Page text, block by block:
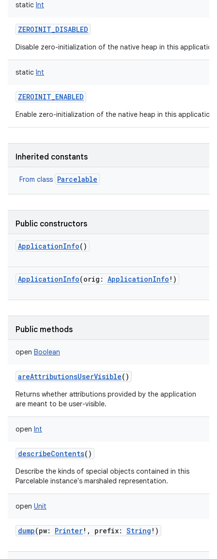
static Int
ZEROINIT_DISABLED
Disable zero-initialization of the native heap in this
static Int
ZEROINIT_ENABLED
Enable zero-initialization of the native heap in this application
Inherited constants
From class Parcelable
Public constructors
ApplicationInfo()
ApplicationInfo(orig : ApplicationInfo ! )
Public methods
open Boolean
areAttributionsUserVisible()
Returns whether attributions provided by the application
are meant to be user-visible.
open Int
describeContents()
Describe the kinds of special objects contained in this
Parcelable instance's marshaled representation.
open Unit
dump(pw: Printer! , prefix: String ! )